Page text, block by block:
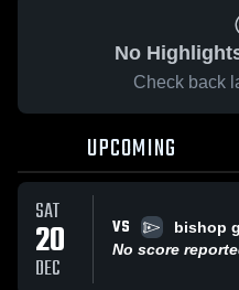
No
Check back
UPCOMING
SAT
20
DEC
VS
bishop
No score